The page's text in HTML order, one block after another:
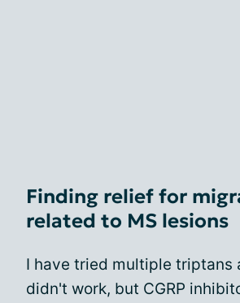
Finding relief for
related to MS lesions
I have tried multiple triptans
didn't work, but CGRP